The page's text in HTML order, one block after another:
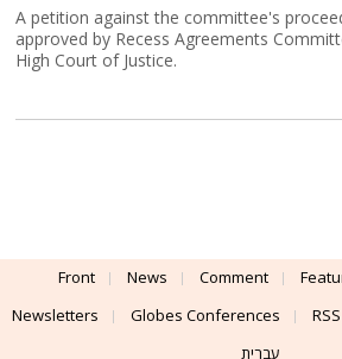
A petition against the committee's
approved by Recess Agreements
High Court of Justice.
Front News Comment
Newsletters
Globes Conferences RSS
עברית